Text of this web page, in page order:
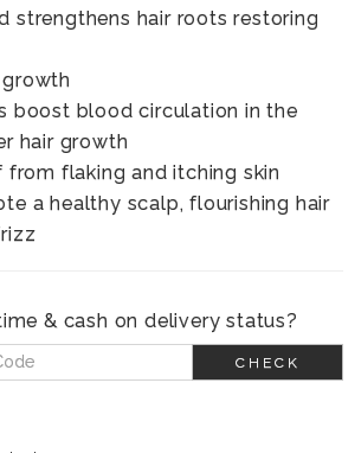
strengthens hair roots restoring
boost blood circulation in the
hair growth
from flaking and itching skin
a healthy scalp, flourishing hair
& cash on delivery status?
CHECK